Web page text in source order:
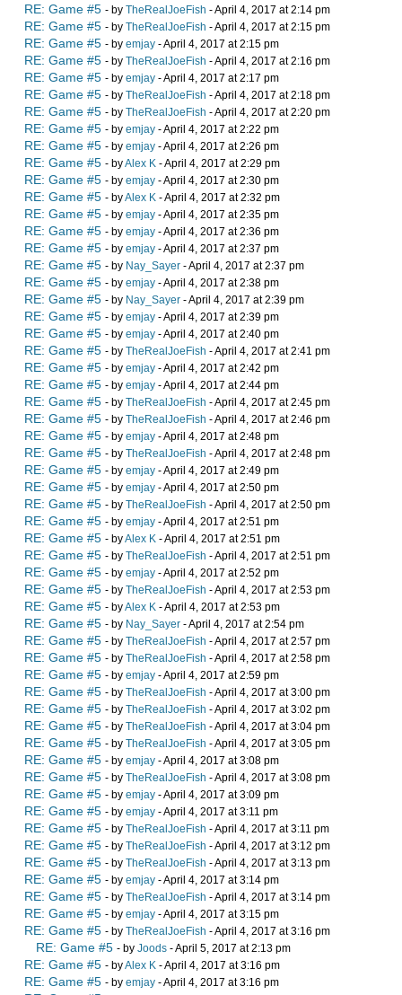
RE: Game #5 - by TheRealJoeFish - April 4, 2017 at 2:14 pm
RE: Game #5 - by TheRealJoeFish - April 4, 2017 at 2:15 pm
RE: Game #5 - by emjay - April 4, 2017 at 2:15 pm
RE: Game #5 - by TheRealJoeFish - April 4, 2017 at 2:16 pm
RE: Game #5 - by emjay - April 4, 2017 at 2:17 pm
RE: Game #5 - by TheRealJoeFish - April 4, 2017 at 2:18 pm
RE: Game #5 - by TheRealJoeFish - April 4, 2017 at 2:20 pm
RE: Game #5 - by emjay - April 4, 2017 at 2:22 pm
RE: Game #5 - by emjay - April 4, 2017 at 2:26 pm
RE: Game #5 - byAlex K - April 4, 2017 at 2:29 pm
RE: Game #5 - by emjay - April 4, 2017 at 2:30 pm
RE: Game #5 - byAlex K - April 4, 2017 at 2:32 pm
RE: Game #5 - by emjay - April 4, 2017 at 2:35 pm
RE: Game #5 - by emjay - April 4, 2017 at 2:36 pm
RE: Game #5 - by emjay - April 4, 2017 at 2:37 pm
RE: Game #5 - by Nay_Sayer - April 4, 2017 at 2:37 pm
RE: Game #5 - by emjay - April 4, 2017 at 2:38 pm
RE: Game #5 - by Nay_Sayer - April 4, 2017 at 2:39 pm
RE: Game #5 - by emjay - April 4, 2017 at 2:39 pm
RE: Game #5 - by emjay - April 4, 2017 at 2:40 pm
RE: Game #5 - by TheRealJoeFish - April 4, 2017 at 2:41 pm
RE: Game #5 - by emjay - April 4, 2017 at 2:42 pm
RE: Game #5 - by emjay - April 4, 2017 at 2:44 pm
RE: Game #5 - by TheRealJoeFish - April 4, 2017 at 2:45 pm
RE: Game #5 - by TheRealJoeFish - April 4, 2017 at 2:46 pm
RE: Game #5 - by emjay - April 4, 2017 at 2:48 pm
RE: Game #5 - by TheRealJoeFish - April 4, 2017 at 2:48 pm
RE: Game #5 - by emjay - April 4, 2017 at 2:49 pm
RE: Game #5 - by emjay - April 4, 2017 at 2:50 pm
RE: Game #5 - by TheRealJoeFish - April 4, 2017 at 2:50 pm
RE: Game #5 - by emjay - April 4, 2017 at 2:51 pm
RE: Game #5 - byAlex K - April 4, 2017 at 2:51 pm
RE: Game #5 - by TheRealJoeFish - April 4, 2017 at 2:51 pm
RE: Game #5 - by emjay - April 4, 2017 at 2:52 pm
RE: Game #5 - by TheRealJoeFish - April 4, 2017 at 2:53 pm
RE: Game #5 - byAlex K - April 4, 2017 at 2:53 pm
RE: Game #5 - by Nay_Sayer - April 4, 2017 at 2:54 pm
RE: Game #5 - by TheRealJoeFish - April 4, 2017 at 2:57 pm
RE: Game #5 - by TheRealJoeFish - April 4, 2017 at 2:58 pm
RE: Game #5 - by emjay - April 4, 2017 at 2:59 pm
RE: Game #5 - by TheRealJoeFish - April 4, 2017 at 3:00 pm
RE: Game #5 - by TheRealJoeFish - April 4, 2017 at 3:02 pm
RE: Game #5 - by TheRealJoeFish - April 4, 2017 at 3:04 pm
RE: Game #5 - by TheRealJoeFish - April 4, 2017 at 3:05 pm
RE: Game #5 - by emjay - April 4, 2017 at 3:08 pm
RE: Game #5 - by TheRealJoeFish - April 4, 2017 at 3:08 pm
RE: Game #5 - by emjay - April 4, 2017 at 3:09 pm
RE: Game #5 - by emjay - April 4, 2017 at 3:11 pm
RE: Game #5 - by TheRealJoeFish - April 4, 2017 at 3:11 pm
RE: Game #5 - by TheRealJoeFish - April 4, 2017 at 3:12 pm
RE: Game #5 - by TheRealJoeFish - April 4, 2017 at 3:13 pm
RE: Game #5 - by emjay - April 4, 2017 at 3:14 pm
RE: Game #5 - by TheRealJoeFish - April 4, 2017 at 3:14 pm
RE: Game #5 - by emjay - April 4, 2017 at 3:15 pm
RE: Game #5 - by TheRealJoeFish - April 4, 2017 at 3:16 pm
RE: Game #5 - by Joods - April 5, 2017 at 2:13 pm
RE: Game #5 - byAlex K - April 4, 2017 at 3:16 pm
RE: Game #5 - by emjay - April 4, 2017 at 3:16 pm